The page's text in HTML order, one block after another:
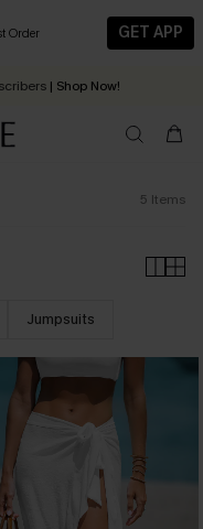
Order
GET APP
Now, Next and Later
| Shop Now!
in 2 - 3 working days
5 Items
Jumpsuits